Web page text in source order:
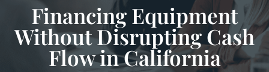
Financing Equipment
Without Disrupting Cash
Flow in California